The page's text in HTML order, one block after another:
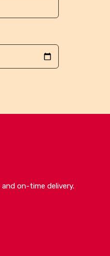
on-time delivery.